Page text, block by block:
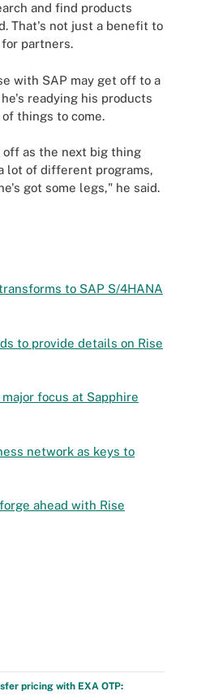
and find products
That's not just a benefit to
partners.
with SAP may get off to a
readying his products
things to come.
as the next big thing
lot of different programs,
got some legs," he said.
to SAP S/4HANA
to provide details on Rise
focus at Sapphire
network as keys to
ahead with Rise
pricing with EXA OTP: